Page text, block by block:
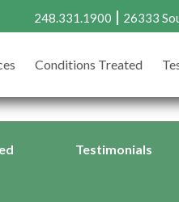
248.331.1900
Testimonials
248.331.1900 | 26333
Conditions Treated